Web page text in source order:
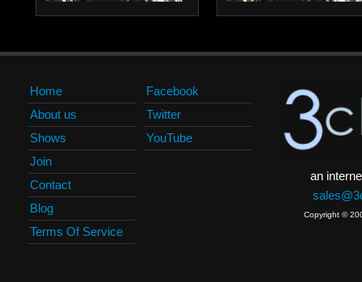
Home
About us
Shows
Join
Contact
Blog
Terms Of Service
Facebook
Twitter
YouTube
an
Copyright ©